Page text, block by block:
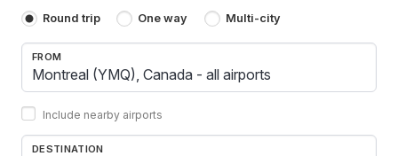
Round trip One way Multi-city
FROM
Include nearby airports
DESTINATION